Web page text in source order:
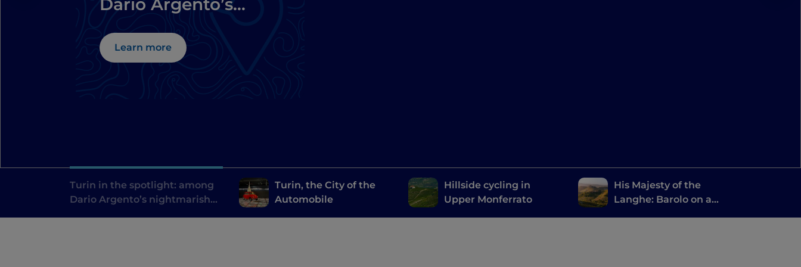
Dario Argento’s
locations
Learn more
Turin in the spotlight: among
Dario Argento’s nightmarish
Turin, the City of the
Automobile
Hillside cycling in
Upper Monferrato
His Majesty of the
Langhe: Barolo on a